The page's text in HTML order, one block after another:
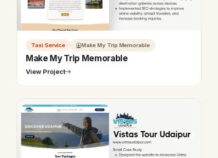
Taxi Service Make My Trip Memorable
Make My Trip Memorable
View Project